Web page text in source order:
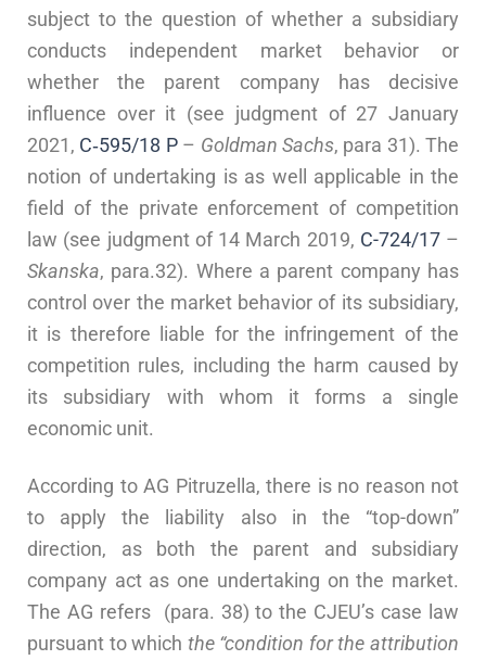
subject to the question of whether a subsidiary
conducts independent market behavior or
whether the parent company has decisive
influence over it (see judgment of 27 January
2021, C‑595/18 P– Goldman Sachs, para 31). The
notion of undertaking is as well applicable in the
field of the private enforcement of competition
law (see judgment of 14 March 2019, C-724/17–
Skanska, para.32). Where a parent company has
control over the market behavior of its subsidiary,
it is therefore liable for the infringement of the
competition rules, including the harm caused by
its subsidiary with whom it forms a single
economic unit.
According to AG Pitruzella, there is no reason not
to apply the liability also in the “top-down”
direction, as both the parent and subsidiary
company act as one undertaking on the market.
The AG refers (para. 38) to the CJEU’s case law
pursuant to which the “condition for the attribution